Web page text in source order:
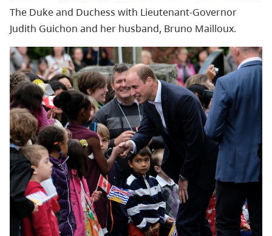
The Duke and Duchess with Lieutenant-Governor
Judith Guichon and her husband, Bruno Mailloux.